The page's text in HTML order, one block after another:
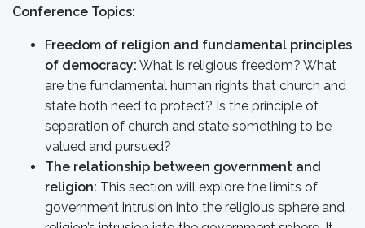
Conference Topics:
Freedom of religion and fundamental principles
of democracy: What is religious freedom? What
are the fundamental human rights that church and
state both need to protect? Is the principle of
separation of church and state something to be
valued and pursued?
The relationship between government and
religion: This section will explore the limits of
government intrusion into the religious sphere and